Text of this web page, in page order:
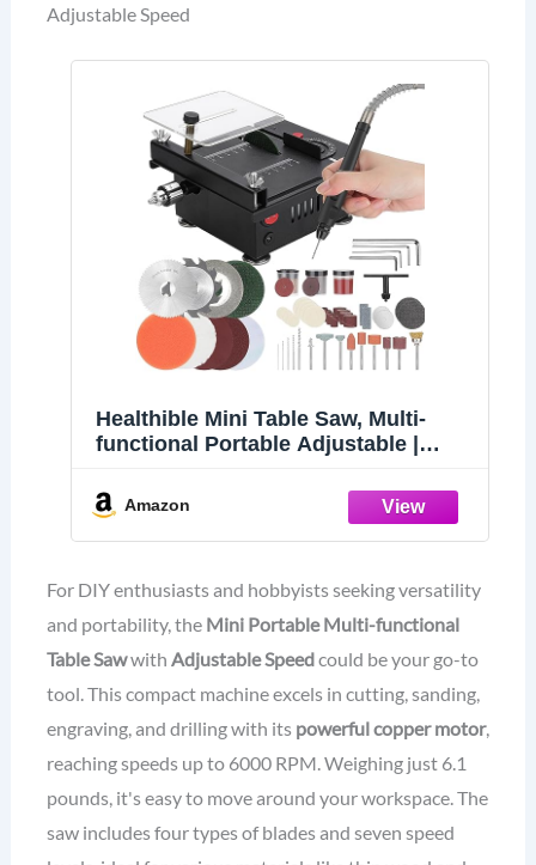
Adjustable Speed
Healthible Mini Table Saw, Multi-
functional Portable Adjustable |
One Machine, Precision Handmade
Table Saw, 4 Types of Blades, 7
Levels of Speed Adjustment
Amazon
For DIY enthusiasts and hobbyists seeking versatility
and portability, the Mini Portable Multi-functional
Table Sawwith Adjustable Speedcould be your go-to
tool. This compact machine excels in cutting, sanding,
engraving, and drilling with its powerful copper motor,
reaching speeds up to 6000 RPM. Weighing just 6.1
pounds, it's easy to move around your workspace. The
saw includes four types of blades and seven speed